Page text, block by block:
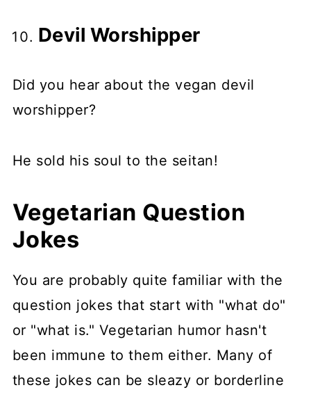
Devil Worshipper
Did you hear about the vegan devil
worshipper?
He sold his soul to the seitan!
Vegetarian Question
Jokes
You are probably quite familiar with the
question jokes that start with "what do"
or "what is." Vegetarian humor hasn't
been immune to them either. Many of
these jokes can be sleazy or borderline